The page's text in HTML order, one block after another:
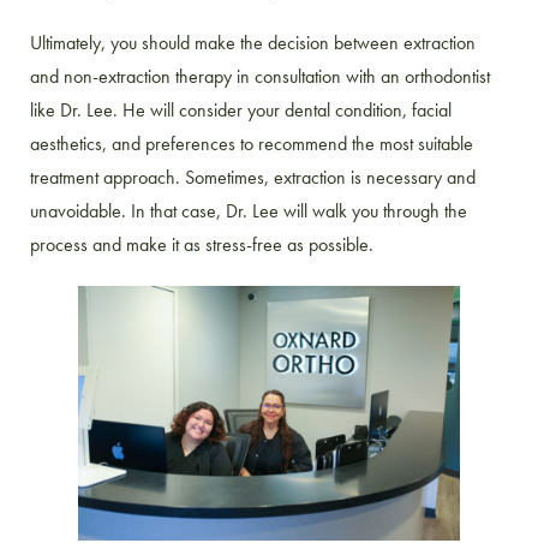
Ultimately, you should make the decision between extraction
and non-extraction therapy in consultation with an orthodontist
like Dr. Lee. He will consider your dental condition, facial
aesthetics, and preferences to recommend the most suitable
treatment approach. Sometimes, extraction is necessary and
unavoidable. In that case, Dr. Lee will walk you through the
process and make it as stress-free as possible.